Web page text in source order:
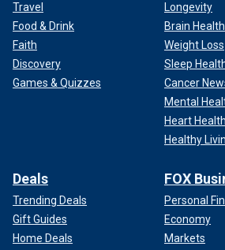
Travel
Food & Drink
Faith
Discovery
Games & Quizzes
Longevity
Brain Health
Weight Loss
Sleep
Cancer
Mental
Heart Health
Healthy
Deals
Trending Deals
Gift Guides
Home Deals
FOX
Personal
Economy
Markets